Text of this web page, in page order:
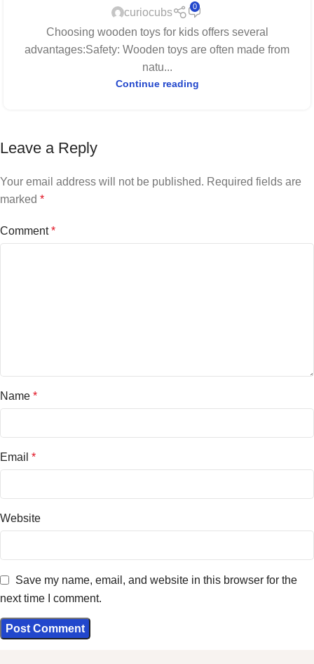
curiocubs
0
Choosing wooden toys for kids offers several
advantages:Safety: Wooden toys are often made from
natu...
Continue reading
Leave a Reply
Your email address will not be published. Required fields are
marked *
Comment*
Name *
Email *
Website
Save my name, email, and website in this browser for the
next time I comment.